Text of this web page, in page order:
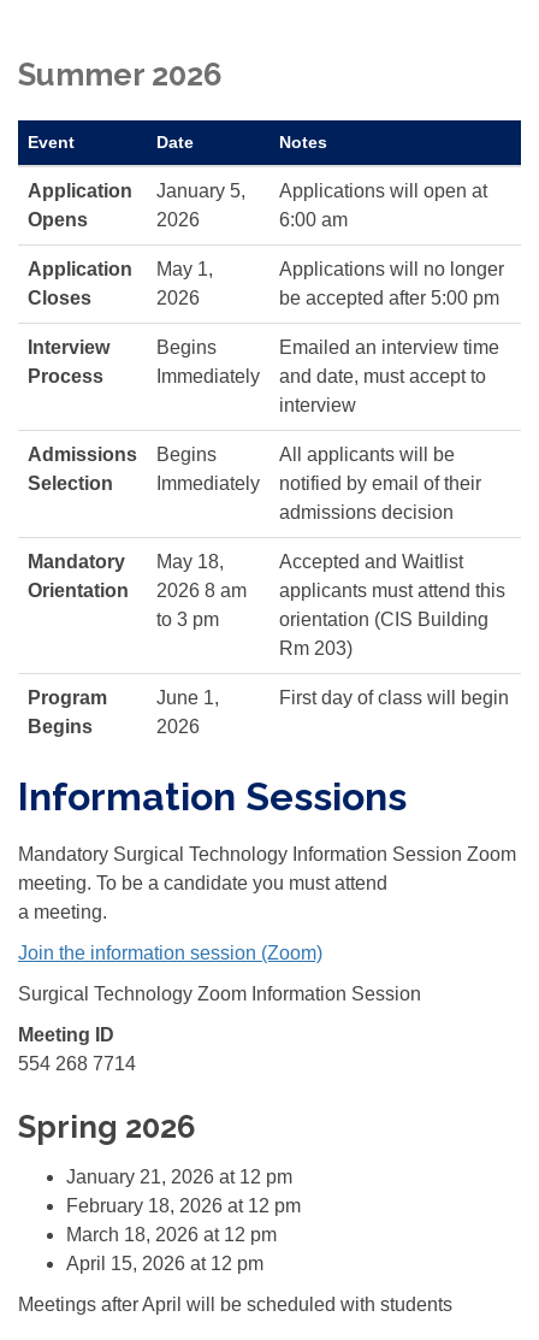
Summer 2026
Event Date Notes
Application
Opens
January 5,
2026
Applications will open at
6:00 am
Application
Closes
May 1,
2026
Applications will no longer
be accepted after 5:00 pm
Interview
Process
Begins
Immediately
Emailed an interview time
and date, must accept to
interview
Admissions
Selection
Begins
Immediately
All applicants will be
notified by email of their
admissions decision
Mandatory
Orientation
May 18,
2026 8 am
to 3 pm
Accepted and Waitlist
applicants must attend this
orientation (CIS Building
Rm 203)
Program
Begins
June 1,
2026
First day of class will begin
Information Sessions
Mandatory Surgical Technology Information Session Zoom
meeting. To be a candidate you must attend
a meeting.
Join the information session (Zoom)
Surgical Technology Zoom Information Session
Meeting ID
554 268 7714
Spring 2026
January 21, 2026 at 12 pm
February 18, 2026 at 12 pm
March 18, 2026 at 12 pm
April 15, 2026 at 12 pm
Meetings after April will be scheduled with students